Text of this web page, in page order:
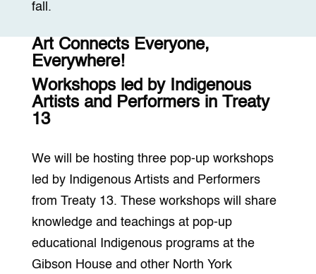
fall.
Art Connects Everyone,
Everywhere!
Workshops led by Indigenous
Artists and Performers in Treaty
13
We will be hosting three pop-up workshops
led by Indigenous Artists and Performers
from Treaty 13. These workshops will share
knowledge and teachings at pop-up
educational Indigenous programs at the
Gibson House and other North York